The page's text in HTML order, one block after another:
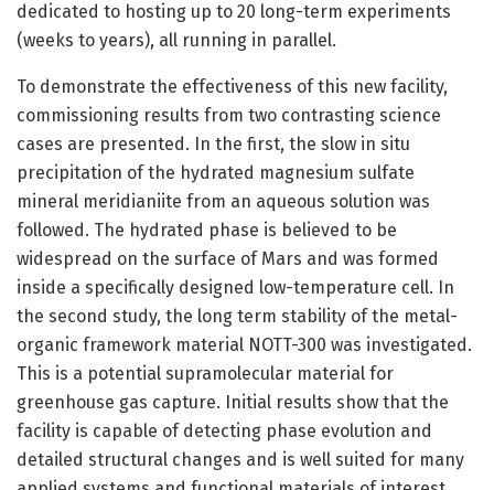
dedicated to hosting up to 20 long-term experiments
(weeks to years), all running in parallel.
To demonstrate the effectiveness of this new facility,
commissioning results from two contrasting science
cases are presented. In the first, the slow in situ
precipitation of the hydrated magnesium sulfate
mineral meridianiite from an aqueous solution was
followed. The hydrated phase is believed to be
widespread on the surface of Mars and was formed
inside a specifically designed low-temperature cell. In
the second study, the long term stability of the metal-
organic framework material NOTT-300 was investigated.
This is a potential supramolecular material for
greenhouse gas capture. Initial results show that the
facility is capable of detecting phase evolution and
detailed structural changes and is well suited for many